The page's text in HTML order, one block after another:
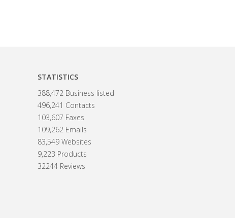
STATISTICS
388,472 Business listed
496,241 Contacts
103,607 Faxes
109,262 Emails
83,549 Websites
9,223 Products
32244 Reviews